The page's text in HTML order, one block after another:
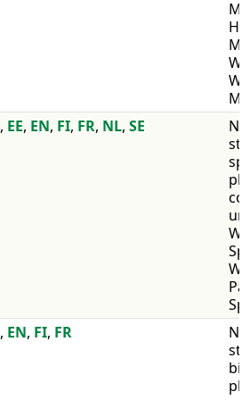
, EE, EN, FI, FR, NL, SE
, EN, FI, FR